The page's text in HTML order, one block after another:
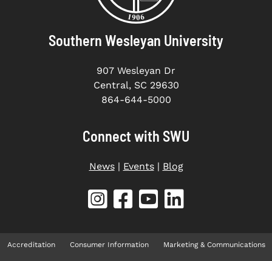
Southern Wesleyan University
907 Wesleyan Dr
Central, SC 29630
864-644-5000
Connect with SWU
News| Events| Blog
Accreditation Consumer Information Marketing & Communications